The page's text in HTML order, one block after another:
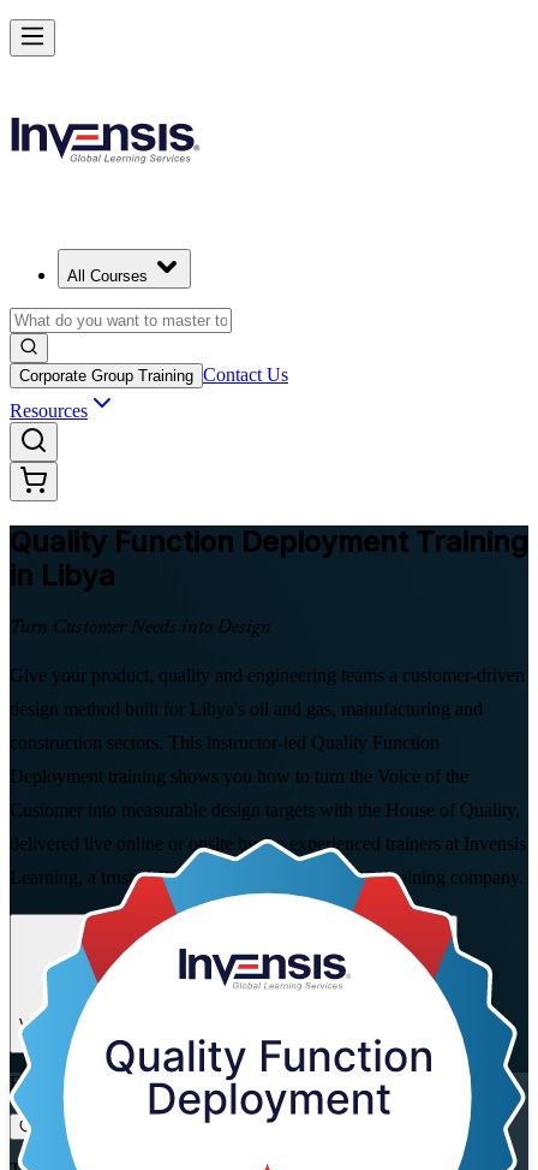
All Courses
Corporate Group Training Contact Us
Resources
Quality Function Deployment Training
in Libya
Turn Customer Needs into Design
Give your product, quality and engineering teams a customer-driven
design method built for Libya's oil and gas, manufacturing and
construction sectors. This instructor-led Quality Function
Deployment training shows you how to turn the Voice of the
Customer into measurable design targets with the House of Quality,
delivered live online or onsite by the experienced trainers at Invensis
Learning, a trusted Quality Function Deployment training company.
Enrol Now
View Schedules and Pricing
Enquire about this Training
Flexible
Master QFD and Lead Customer-Driven Design in Libya
Starts from
Enrol Now